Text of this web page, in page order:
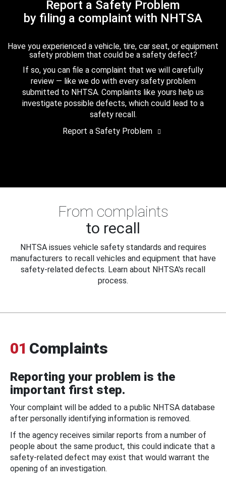
Report a Safety Problem
by filing a complaint with NHTSA
Have you experienced a vehicle, tire, car seat, or equipment
safety problem that could be a safety defect?
If so, you can file a complaint that we will carefully
review — like we do with every safety problem
submitted to NHTSA. Complaints like yours help us
investigate possible defects, which could lead to a
safety recall.
Report a Safety Problem
From complaints
to recall
NHTSA issues vehicle safety standards and requires
manufacturers to recall vehicles and equipment that have
safety-related defects. Learn about NHTSA's recall
process.
01 Complaints
Reporting your problem is the
important first step.
Your complaint will be added to a public NHTSA database
after personally identifying information is removed.
If the agency receives similar reports from a number of
people about the same product, this could indicate that a
safety-related defect may exist that would warrant the
opening of an investigation.